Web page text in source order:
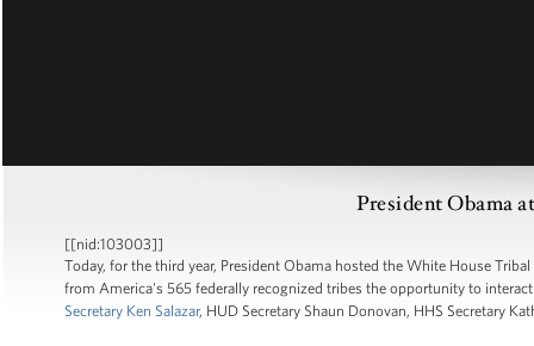
President Obama
[[nid:103003]]
Today, for the third year, President Obama hosted the White House
from America's 565 federally recognized tribes the opportunity to
Secretary Ken Salazar, HUD Secretary Shaun Donovan, HHS Secretary